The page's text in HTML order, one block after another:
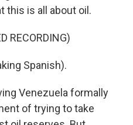
this is all about oil.
RECORDING)
Spanish).
Venezuela formally
of trying to take